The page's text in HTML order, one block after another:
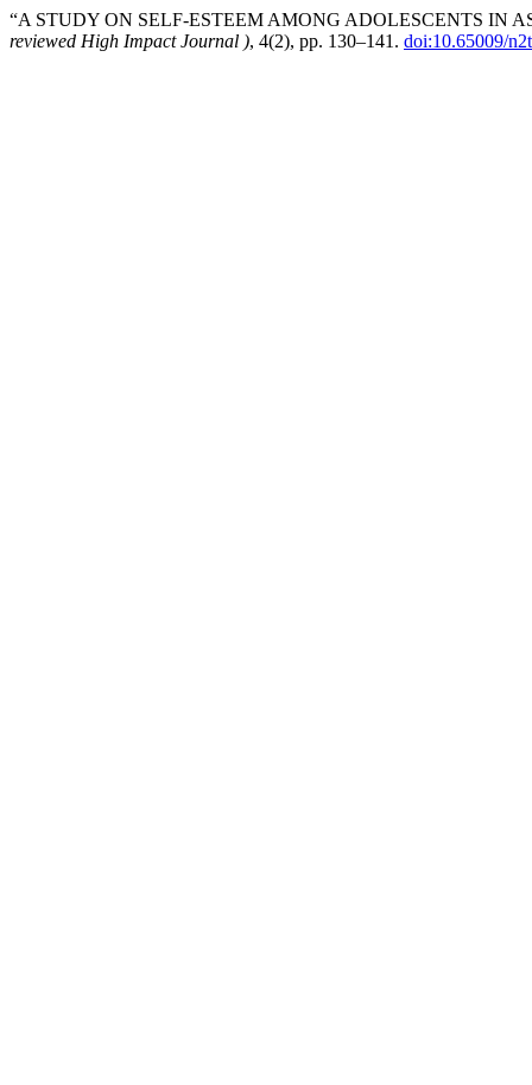
“A STUDY ON SELF-ESTEEM AMONG ADOLESCENTS IN
reviewed High Impact Journal ), 4(2), pp. 130–141. doi:10.65009/